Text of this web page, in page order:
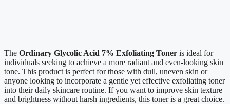
The Ordinary Glycolic Acid 7% Exfoliating Toner is ideal for
individuals seeking to achieve a more radiant and even-looking skin
tone. This product is perfect for those with dull, uneven skin or
anyone looking to incorporate a gentle yet effective exfoliating toner
into their daily skincare routine. If you want to improve skin texture
and brightness without harsh ingredients, this toner is a great choice.